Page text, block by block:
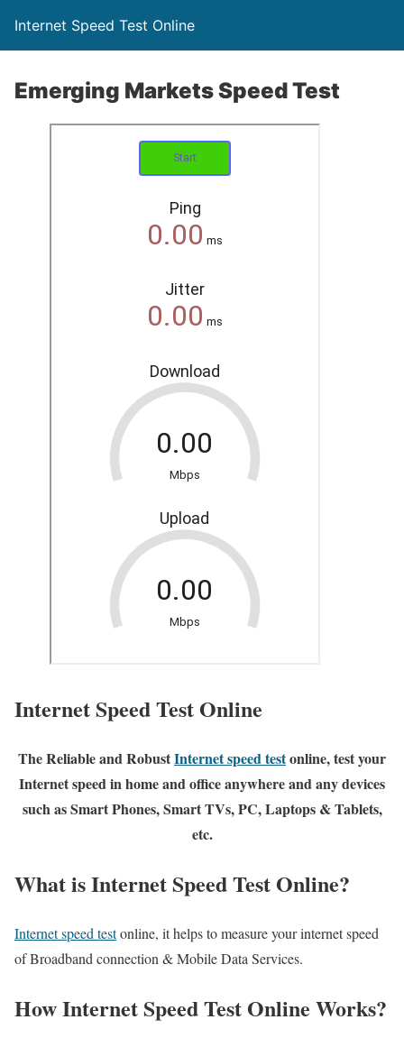
Internet Speed Test Online
Emerging Markets Speed Test
Internet Speed Test Online
The Reliable and RobustInternet speed testonline, test your
Internet speed in home and office anywhere and any devices
such as Smart Phones, Smart TVs, PC, Laptops & Tablets,
etc.
What is Internet Speed Test Online?
Internet speed testonline, it helps to measure your internet speed
of Broadband connection & Mobile Data Services.
How Internet Speed Test Online Works?